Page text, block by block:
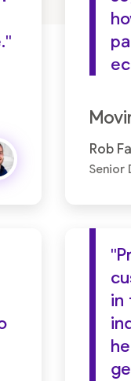
Rob
Senior
in